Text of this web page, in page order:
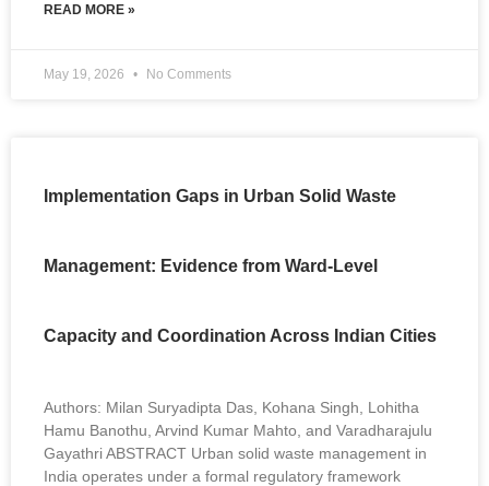
READ MORE »
May 19, 2026 No Comments
Implementation Gaps in Urban Solid Waste
Management: Evidence from Ward-Level
Capacity and Coordination Across Indian Cities
Authors: Milan Suryadipta Das, Kohana Singh, Lohitha
Hamu Banothu, Arvind Kumar Mahto, and Varadharajulu
Gayathri ABSTRACT Urban solid waste management in
India operates under a formal regulatory framework